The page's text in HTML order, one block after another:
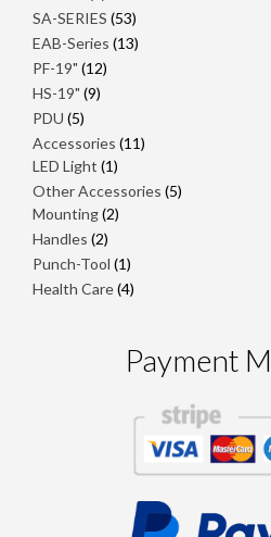
products
SA-SERIES 5353
products
EAB-Series 1313
PF-19" 1212
HS-19" 99
PDU 55
products
Accessories 1111
LED Light 11
product
Other Accessories 55
Mounting 22
Handles 22
products
Punch-Tool 11
product
Health Care 44
Payment